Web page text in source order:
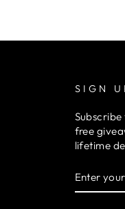
SIGN
free
lifetime
YOUR
EMAIL